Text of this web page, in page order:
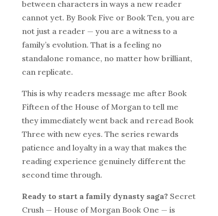
between characters in ways a new reader
cannot yet. By Book Five or Book Ten, you are
not just a reader — you are a witness to a
family’s evolution. That is a feeling no
standalone romance, no matter how brilliant,
can replicate.
This is why readers message me after Book
Fifteen of the House of Morgan to tell me
they immediately went back and reread Book
Three with new eyes. The series rewards
patience and loyalty in a way that makes the
reading experience genuinely different the
second time through.
Ready to start a family dynasty saga?Secret
Crush — House of Morgan Book One — is